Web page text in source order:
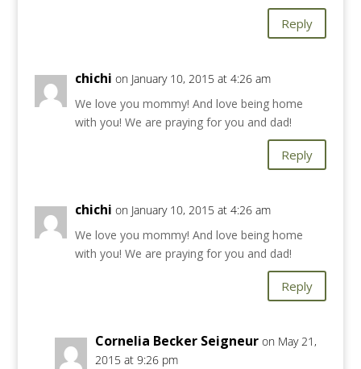
Reply
chichi on January 10, 2015 at 4:26 am
We love you mommy! And love being home
with you! We are praying for you and dad!
Reply
chichi on January 10, 2015 at 4:26 am
We love you mommy! And love being home
with you! We are praying for you and dad!
Reply
Cornelia Becker Seigneur on May 21,
2015 at 9:26 pm